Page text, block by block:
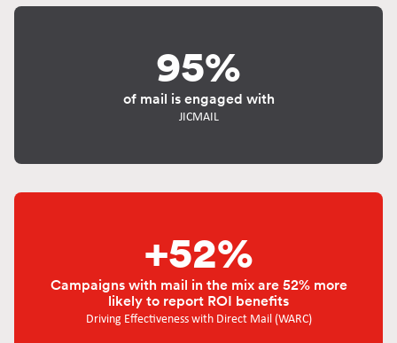
95%
of mail is engaged with
JICMAIL
+52%
Campaigns with mail in the mix are 52% more
likely to report ROI benefits
Driving Effectiveness with Direct Mail (WARC)